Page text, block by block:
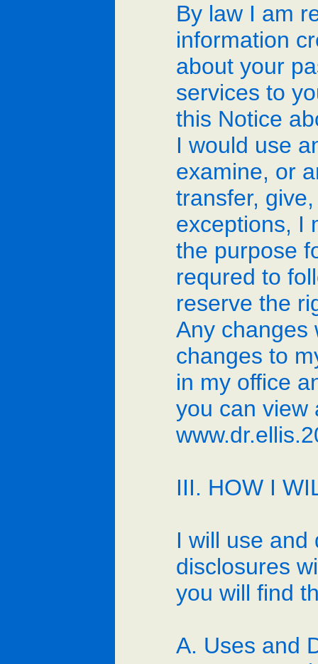
By law I am
information
about your
services to
this Notice
I would use
examine, or
transfer,
exceptions, I
the purpose
requred to
reserve the
Any changes
changes to
in my office
you can view
III. HOW I
I will use and
disclosures
you will find
A. Uses and